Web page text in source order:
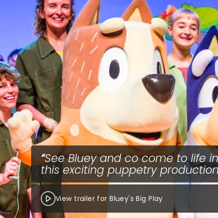
See Bluey and co come to life in
this exciting puppetry
View trailer for Bluey's Big Play